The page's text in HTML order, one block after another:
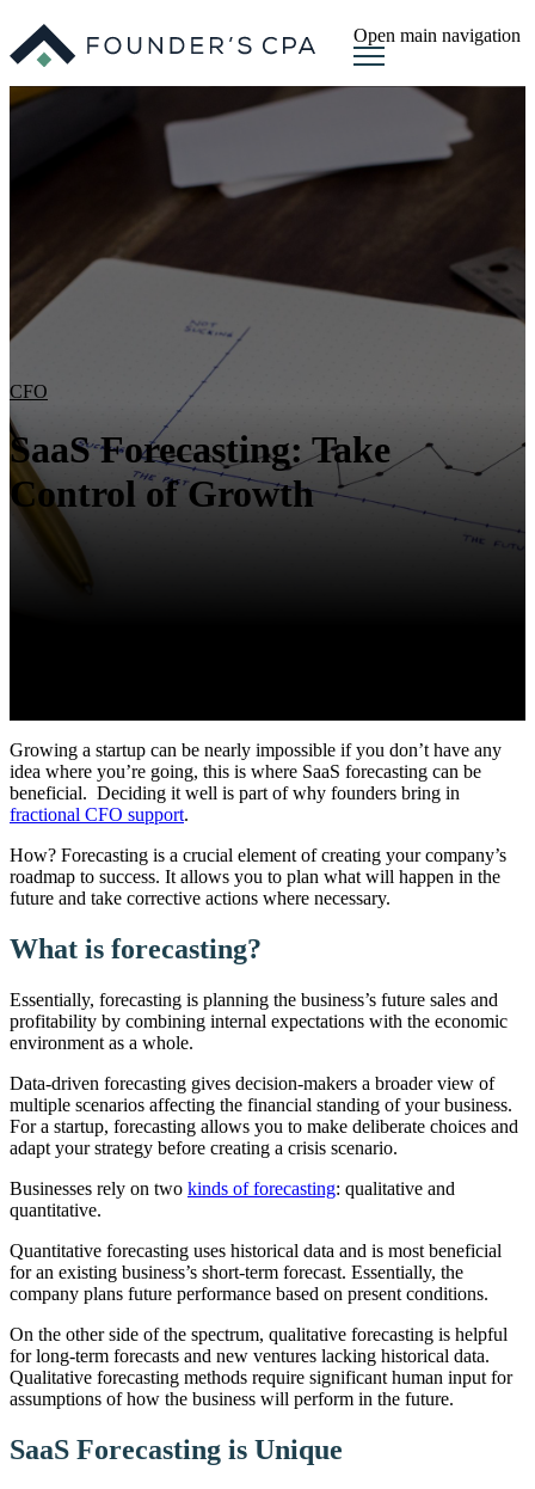
Open main navigation
CFO
SaaS Forecasting: Take
Control of Growth
Growing a startup can be nearly impossible if you don’t have any
idea where you’re going, this is where SaaS forecasting can be
beneficial. Deciding it well is part of why founders bring in
fractional CFO support.
How? Forecasting is a crucial element of creating your company’s
roadmap to success. It allows you to plan what will happen in the
future and take corrective actions where necessary.
What is forecasting?
Essentially, forecasting is planning the business’s future sales and
profitability by combining internal expectations with the economic
environment as a whole.
Data-driven forecasting gives decision-makers a broader view of
multiple scenarios affecting the financial standing of your business.
For a startup, forecasting allows you to make deliberate choices and
adapt your strategy before creating a crisis scenario.
Businesses rely on two kinds of forecasting: qualitative and
quantitative.
Quantitative forecasting uses historical data and is most beneficial
for an existing business’s short-term forecast. Essentially, the
company plans future performance based on present conditions.
On the other side of the spectrum, qualitative forecasting is helpful
for long-term forecasts and new ventures lacking historical data.
Qualitative forecasting methods require significant human input for
assumptions of how the business will perform in the future.
SaaS Forecasting is Unique